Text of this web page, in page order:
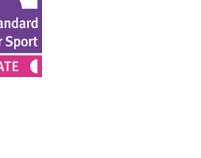
Athletes
Clubs